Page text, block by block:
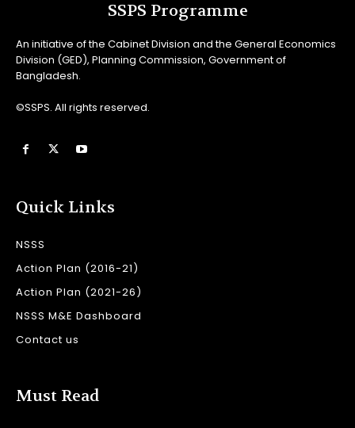
SSPS Programme
An initiative of the Cabinet Division and the General Economics
Division (GED), Planning Commission, Government of
Bangladesh.
©SSPS. All rights reserved.
Quick Links
NSSS
Action Plan (2016-21)
Action Plan (2021-26)
NSSS M&E Dashboard
Contact us
Must Read